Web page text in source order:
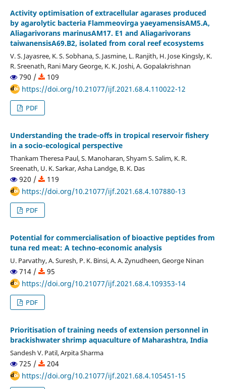
Activity optimisation of extracellular agarases produced
by agarolytic bacteria Flammeovirga yaeyamensisAM5.A,
Aliagarivorans marinusAM17. E1 and Aliagarivorans
taiwanensisA69.B2, isolated from coral reef ecosystems
V. S. Jayasree, K. S. Sobhana, S. Jasmine, L. Ranjith, H. Jose Kingsly, K.
R. Sreenath, Rani Mary George, K. K. Joshi, A. Gopalakrishnan
790 /
109
https://doi.org/10.21077/ijf.2021.68.4.110022-12
PDF
Understanding the trade-offs in tropical reservoir fishery
in a socio-ecological perspective
Thankam Theresa Paul, S. Manoharan, Shyam S. Salim, K. R.
Sreenath, U. K. Sarkar, Asha Landge, B. K. Das
920 /
119
https://doi.org/10.21077/ijf.2021.68.4.107880-13
PDF
Potential for commercialisation of bioactive peptides from
tuna red meat: A techno-economic analysis
U. Parvathy, A. Suresh, P. K. Binsi, A. A. Zynudheen, George Ninan
714 /
95
https://doi.org/10.21077/ijf.2021.68.4.109353-14
PDF
Prioritisation of training needs of extension personnel in
brackishwater shrimp aquaculture of Maharashtra, India
Sandesh V. Patil, Arpita Sharma
725 /
204
https://doi.org/10.21077/ijf.2021.68.4.105451-15